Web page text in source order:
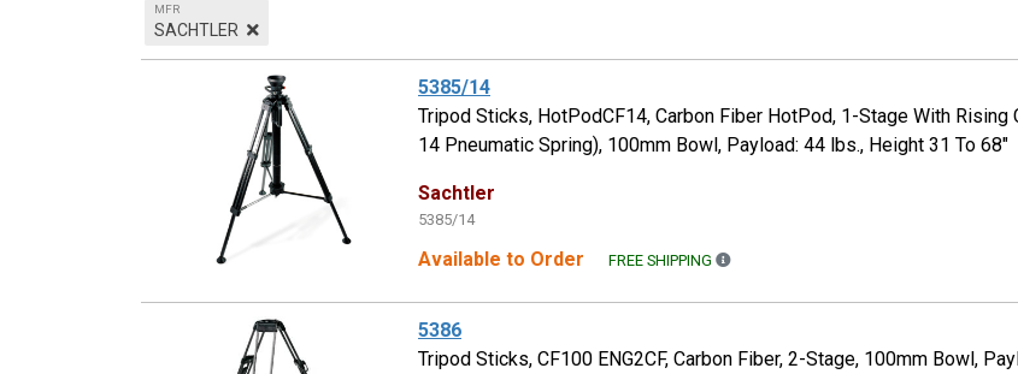
MFR
SACHTLER
5385/14
Tripod Sticks, HotPodCF14, Carbon Fiber HotPod, 1-Stage With Rising
14 Pneumatic Spring), 100mm Bowl, Payload: 44 lbs., Height 31 To 68"
Sachtler
5385/14
Available to Order FREE SHIPPING FREE SHIPPING TO THE CONTINENTAL
5386
Tripod Sticks, CF100 ENG2CF, Carbon Fiber, 2-Stage, 100mm Bowl,